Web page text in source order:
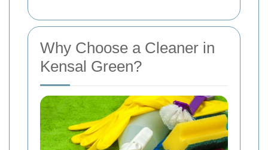
Why Choose a Cleaner in
Kensal Green?